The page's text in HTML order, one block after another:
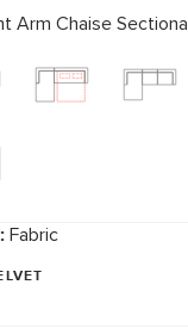
Same
page
Arm Chaise Sectional
Fabric